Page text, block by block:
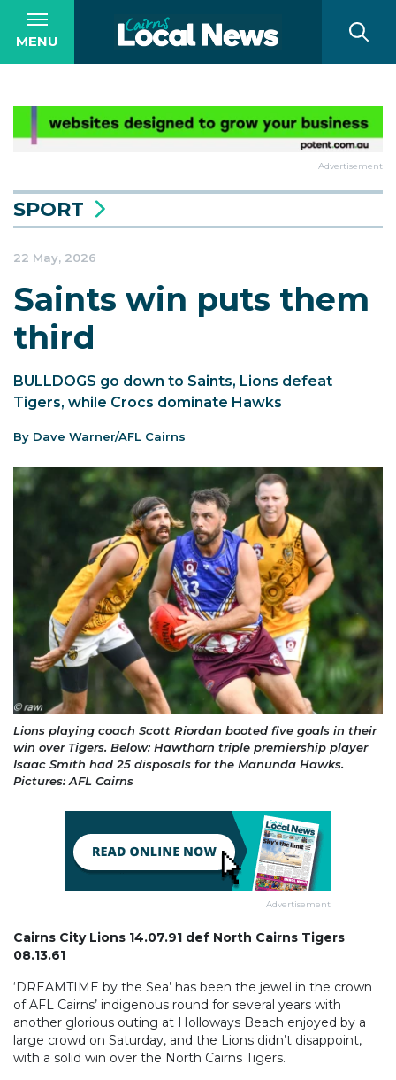
MENU
Advertisement
SPORT
22 May, 2026
Saints win puts them
third
BULLDOGS go down to Saints, Lions defeat
Tigers, while Crocs dominate Hawks
By Dave Warner/AFL Cairns
Lions playing coach Scott Riordan booted five goals in their
win over Tigers. Below: Hawthorn triple premiership player
Isaac Smith had 25 disposals for the Manunda Hawks.
Pictures: AFL Cairns
Advertisement
Cairns City Lions 14.07.91 def North Cairns Tigers
08.13.61
‘DREAMTIME by the Sea’ has been the jewel in the crown
of AFL Cairns’ indigenous round for several years with
another glorious outing at Holloways Beach enjoyed by a
large crowd on Saturday, and the Lions didn’t disappoint,
with a solid win over the North Cairns Tigers.